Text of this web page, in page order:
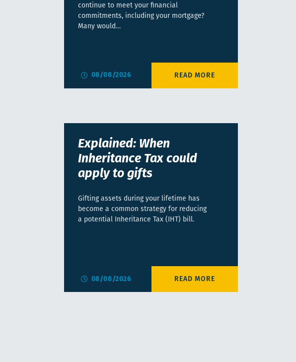
continue to meet your financial
commitments, including your mortgage?
Many would…
08/08/2026
Explained: When
Inheritance Tax could
apply to gifts
Gifting assets during your lifetime has
become a common strategy for reducing
a potential Inheritance Tax (IHT) bill.
08/08/2026